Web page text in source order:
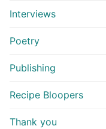
Interviews
Poetry
Publishing
Recipe Bloopers
Thank you